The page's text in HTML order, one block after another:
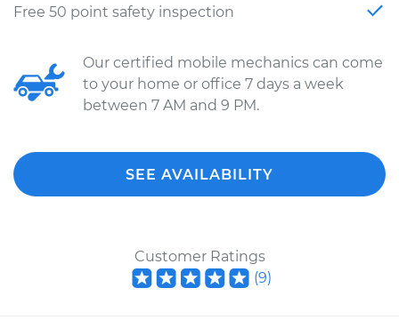
Free 50 point safety inspection
Our certified mobile mechanics can come
to your home or office 7 days a week
between 7 AM and 9 PM.
SEE AVAILABILITY
Customer Ratings
(9)